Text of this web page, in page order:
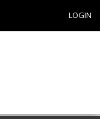
LOGIN